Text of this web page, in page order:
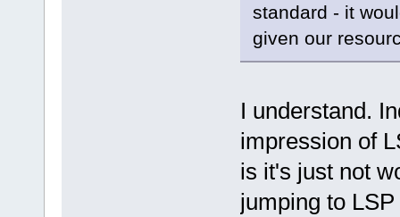
standard - it
given our
I understand.
impression of
is it's just not
jumping to